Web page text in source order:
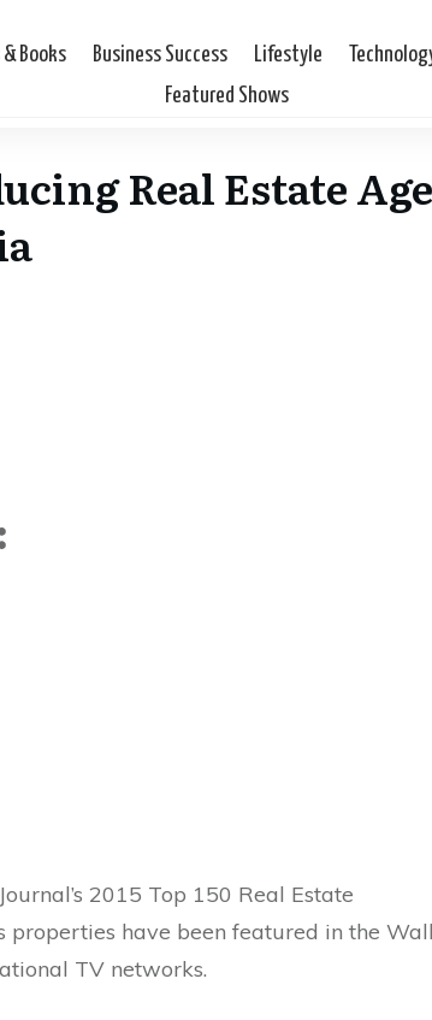
Books Business Success Lifestyle
Featured Shows
Real Estate
2015 Top 150 Real Estate
properties have been featured in the Wall
TV networks.